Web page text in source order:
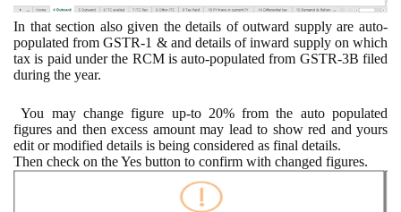
In that section also given the details of outward supply are auto-
populated from GSTR-1 & and details of inward supply on which
tax is paid under the RCM is auto-populated from GSTR-3B filed
during the year.
You may change figure up-to 20% from the auto populated
figures and then excess amount may lead to show red and yours
edit or modified details is being considered as final details.
Then check on the Yes button to confirm with changed figures.